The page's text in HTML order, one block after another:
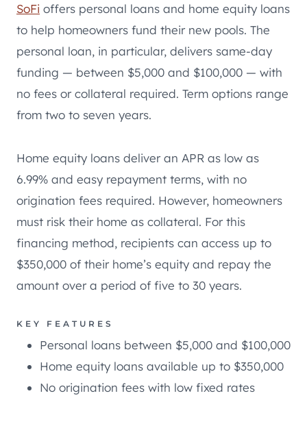
SoFi offers personal loans and home equity loans
to help homeowners fund their new pools. The
personal loan, in particular, delivers same-day
funding — between $5,000 and $100,000 — with
no fees or collateral required. Term options range
from two to seven years.
Home equity loans deliver an APR as low as
6.99% and easy repayment terms, with no
origination fees required. However, homeowners
must risk their home as collateral. For this
financing method, recipients can access up to
$350,000 of their home’s equity and repay the
amount over a period of five to 30 years.
KEY FEATURES
Personal loans between $5,000 and $100,000
Home equity loans available up to $350,000
No origination fees with low fixed rates